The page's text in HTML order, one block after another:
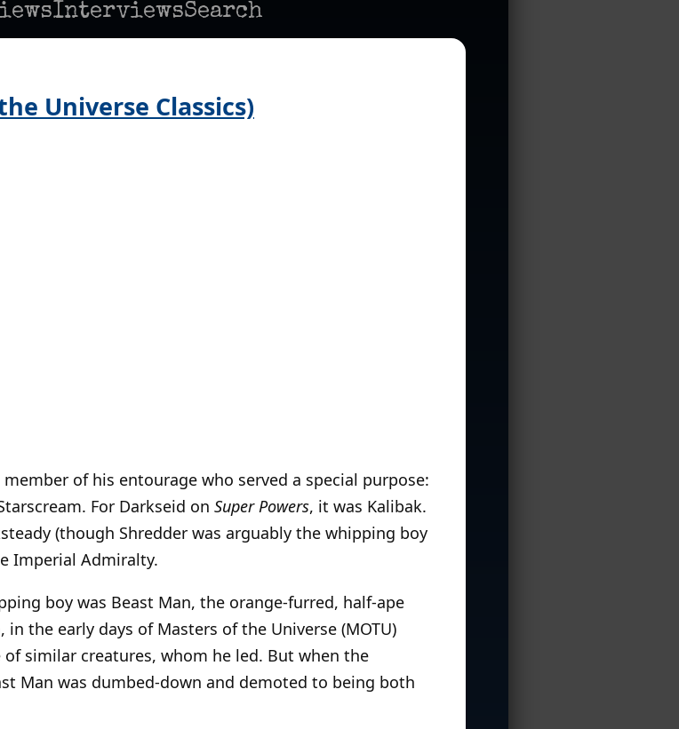
InterviewsSearch
Universe Classics)
of his entourage who served a special purpose:
For Darkseid on Super Powers, it was Kalibak.
(though Shredder was arguably the whipping boy
Imperial Admiralty.
boy was Beast Man, the orange-furred, half-ape
the early days of Masters of the Universe (MOTU)
similar creatures, whom he led. But when the
Man was dumbed-down and demoted to being both